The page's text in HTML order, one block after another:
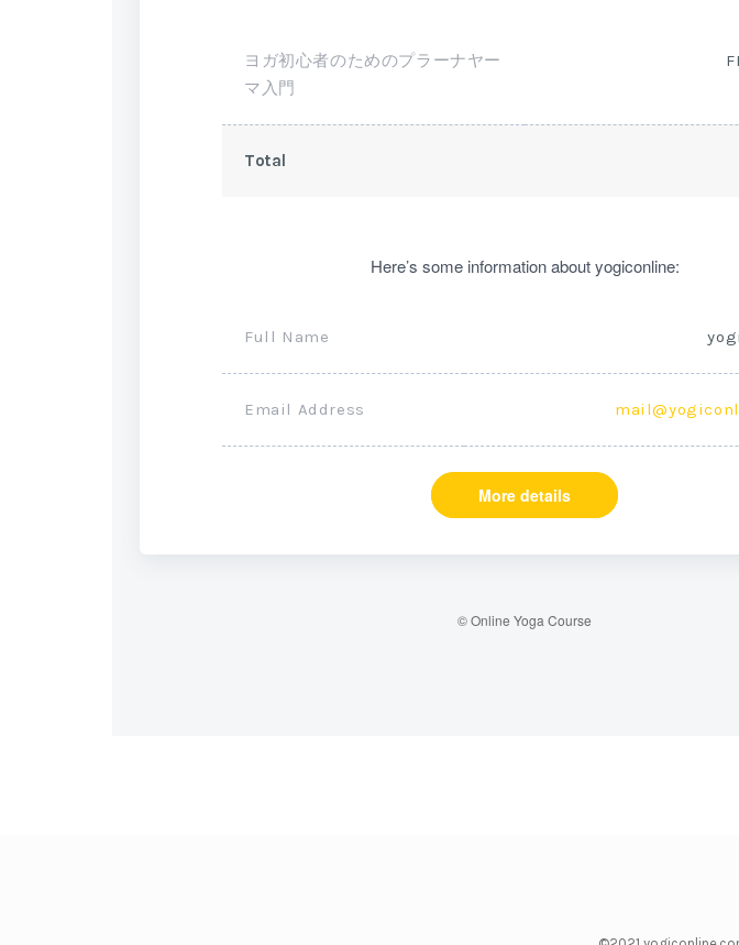
ヨガ初心者のためのプラーナヤー
マ入門
Total
Here’s some information about yogiconline:
Full Name
Email Address
More details
© Online Yoga Course